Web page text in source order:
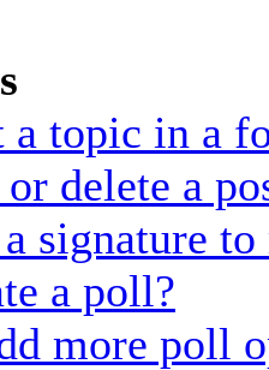
a topic in a
delete a
signature to
a poll?
more poll